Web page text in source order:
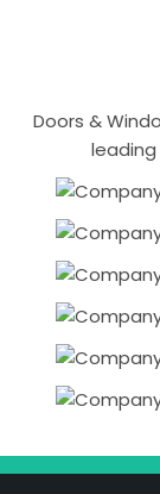
Doors &